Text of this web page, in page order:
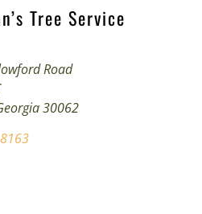
Tree Service
Road
30062